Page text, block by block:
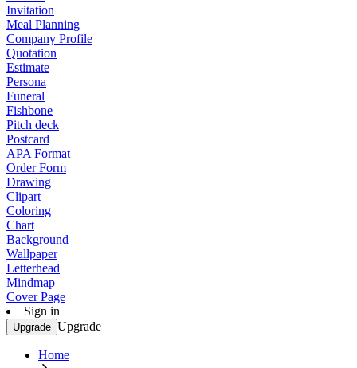
Invitation
Meal Planning
Company Profile
Quotation
Estimate
Persona
Funeral
Fishbone
Pitch deck
Postcard
APA Format
Order Form
Drawing
Clipart
Coloring
Chart
Background
Wallpaper
Letterhead
Mindmap
Cover Page
Sign in
Upgrade Upgrade
Home